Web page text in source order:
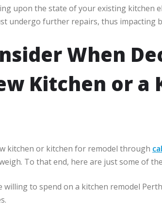
upon the state of your existing kitchen
undergo further repairs, thus impacting
When
Kitchen or a
kitchen or kitchen for remodel through
To that end, here are just some of
willing to spend on a kitchen remodel